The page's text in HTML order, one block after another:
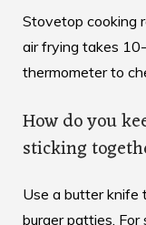
Stovetop cooking
air frying takes
thermometer to
How do you
sticking
Use a butter knife
burger patties.